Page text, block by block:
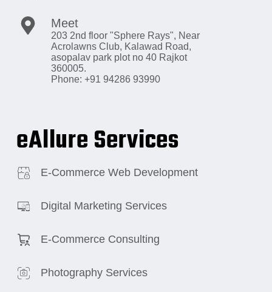
Meet
203 2nd floor "Sphere Rays", Near
Acrolawns Club, Kalawad Road,
asopalav park plot no 40 Rajkot
360005.
Phone: +91 94286 93990
eAllure Services
E-Commerce Web Development
Digital Marketing Services
E-Commerce Consulting
Photography Services